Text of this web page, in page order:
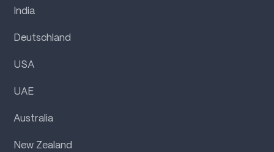
India
Deutschland
USA
UAE
Australia
New Zealand